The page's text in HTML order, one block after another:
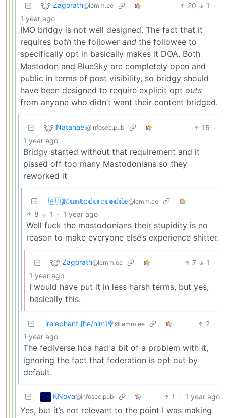
Zagorath@lemm.ee 20 1
·
1 year ago
IMO bridgy is not well designed. The fact that it
requires both the follower and the followee to
specifically opt in basically makes it DOA. Both
Mastodon and BlueSky are completely open and
public in terms of post visibility, so bridgy should
have been designed to require explicit opt outs
from anyone who didn’t want their content bridged.
Natanael@infosec.pub 15 ·
1 year ago
Bridgy started without that requirement and it
pissed off too many Mastodonians so they
reworked it
🇦🇺𝕄𝕦𝕟𝕥𝕖𝕕𝕔𝕣𝕠𝕔𝕠𝕕𝕚𝕝𝕖@lemm.ee
8 1 · 1 year ago
Well fuck the mastodonians their stupidity is no
reason to make everyone else’s experience shitter.
Zagorath@lemm.ee 7 1
·
1 year ago
I would have put it in less harsh terms, but yes,
basically this.
irelephant [he/him]🍭@lemm.ee 2 ·
1 year ago
The fediverse hoa had a bit of a problem with it,
ignoring the fact that federation is opt out by
default.
KNova@infosec.pub 1 · 1 year ago
Yes, but it’s not relevant to the point I was making